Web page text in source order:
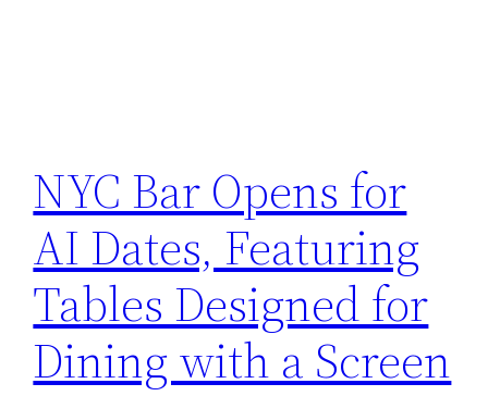
NYC Bar Opens for
AI Dates, Featuring
Tables Designed for
Dining with a Screen